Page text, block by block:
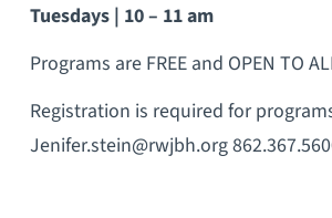
Tuesdays | 10 – 11 am
Programs are FREE and OPEN TO
Registration is required for
Jenifer.stein@rwjbh.org